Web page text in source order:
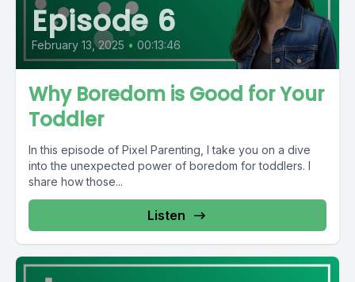
Episode 6
February 13, 2025 • 00:13:46
Why Boredom is Good for Your
Toddler
In this episode of Pixel Parenting, I take you on a dive
into the unexpected power of boredom for toddlers. I
share how those...
Listen